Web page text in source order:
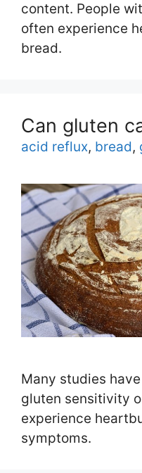
content. People
often experience
bread.
Can gluten
Tags
acid reflux, bread,
Many studies
gluten sensitivity
experience
symptoms.